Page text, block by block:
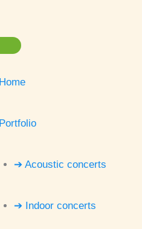
Home
Portfolio
➔ Acoustic concerts
➔ Indoor concerts